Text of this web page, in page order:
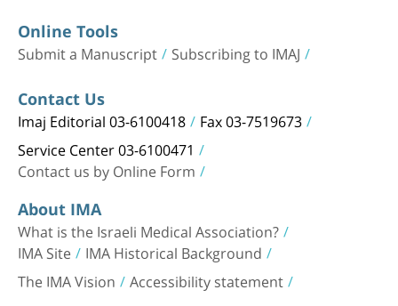
Online Tools
Submit a Manuscript Subscribing to IMAJ
Contact Us
Imaj Editorial 03-6100418 Fax 03-7519673
Service Center 03-6100471
Contact us by Online Form
About IMA
What is the Israeli Medical Association?
IMA Site IMA Historical Background
The IMA Vision Accessibility statement